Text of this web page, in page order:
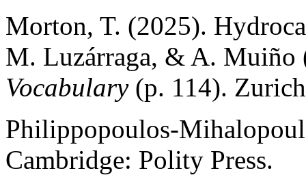
Morton, T. (2025).
M. Luzárraga, & A. Muiño
Vocabulary(p. 114).
Philippopoulos-
Cambridge: Polity Press.